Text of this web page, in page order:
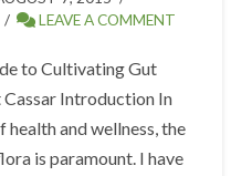
LEAVE A COMMENT
to Cultivating Gut
Introduction In
and wellness, the
is paramount. I have